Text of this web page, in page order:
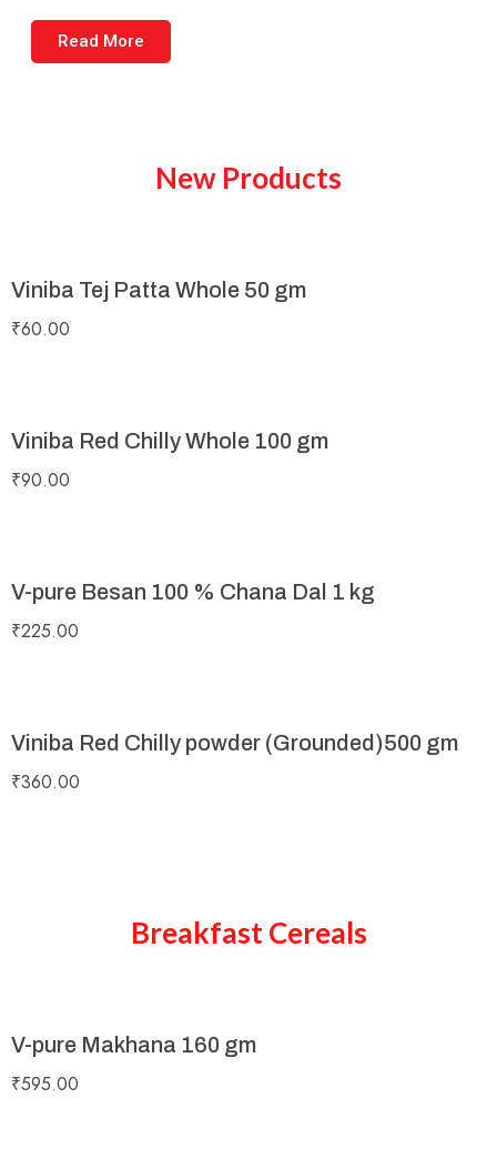
Read More
New Products
Viniba Tej Patta Whole 50 gm
₹60.00
Viniba Red Chilly Whole 100 gm
₹90.00
V-pure Besan 100 % Chana Dal 1 kg
₹225.00
Viniba Red Chilly powder (Grounded)500 gm
₹360.00
Breakfast Cereals
V-pure Makhana 160 gm
₹595.00